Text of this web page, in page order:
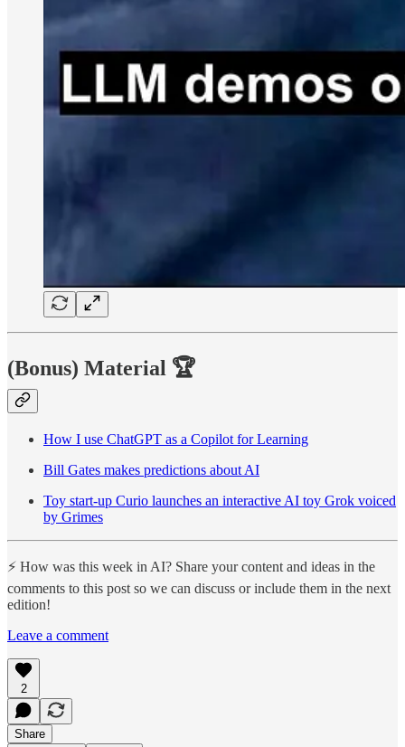
(Bonus) Material 🏆
How I use ChatGPT as a Copilot for Learning
Bill Gates makes predictions about AI
Toy start-up Curio launches an interactive AI toy Grok voiced
by Grimes
⚡️ How was this week in AI? Share your content and ideas in the
comments to this post so we can discuss or include them in the next
edition!
Leave a comment
2
Share